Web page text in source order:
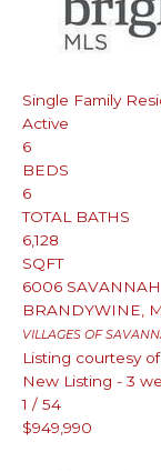
Single Family
Active
6
BEDS
6
TOTAL BATHS
6,128
SQFT
6006
BRANDYWINE
VILLAGES OF
Listing courtesy
New Listing - 3
1 / 54
$949,990